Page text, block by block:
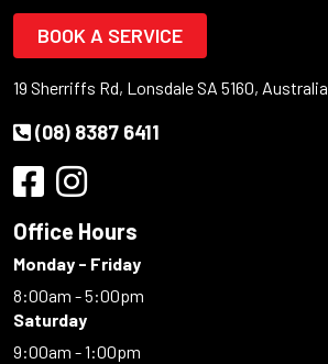
BOOK A SERVICE
19 Sherriffs Rd, Lonsdale SA 5160, Australia
(08) 8387 6411
Office Hours
Monday - Friday
8:00am - 5:00pm
Saturday
9:00am - 1:00pm